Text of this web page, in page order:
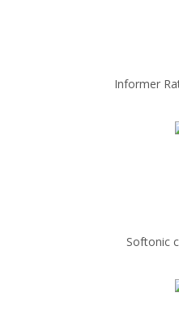
Informer
Softonic